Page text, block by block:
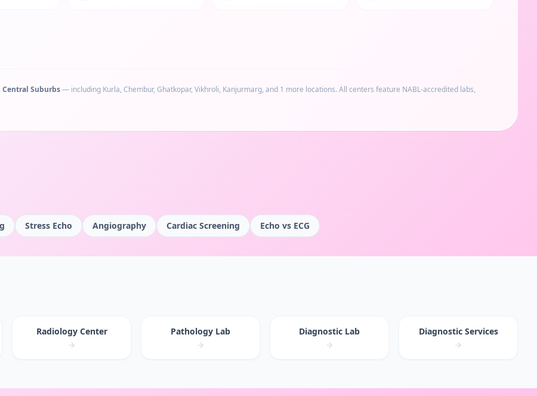
Central Suburbs— including Kurla, Chembur, Ghatkopar, Vikhroli, Kanjurmarg, and 1 more locations. All centers feature NABL-accredited labs,
Stress Echo Angiography Cardiac Screening Echo vs ECG
Radiology Center Pathology Lab Diagnostic Lab Diagnostic Services